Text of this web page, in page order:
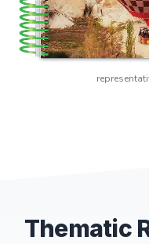
Thematic